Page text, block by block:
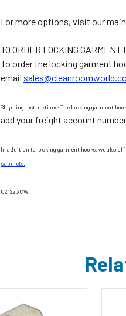
For more options, visit our
TO ORDER LOCKING GARMENT
To order the locking garment
email
Shipping Instructions: The locking garment
add your freight account
In addition to locking garment hooks, we also
cabinets.
021223CW